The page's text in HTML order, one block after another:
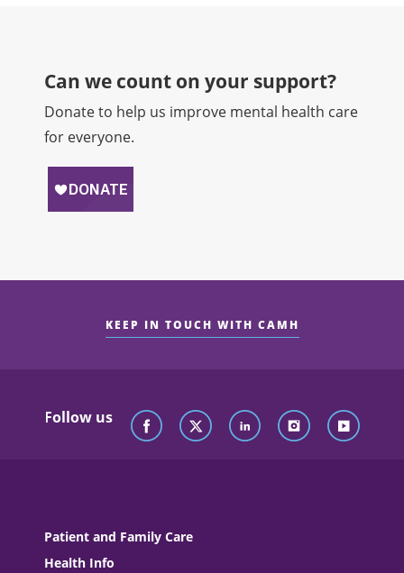
Can we count on your support?​
Donate to help us improve mental health care
for everyone.
KEEP IN TOUCH WITH CAMH
Follow us
Patient and Family Care
Health Info